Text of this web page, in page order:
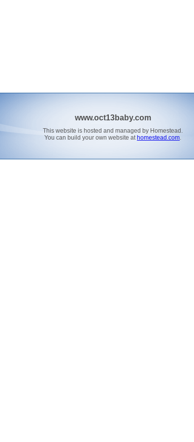
www.oct13baby.com
This website is hosted and managed by Homestead.
You can build your own website at homestead.com.